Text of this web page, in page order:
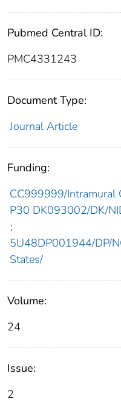
Pubmed Central ID:
PMC4331243
Document Type:
Journal Article
Funding:
CC999999/Intramural
P30 DK093002/DK/
;
5U48DP001944/DP/
States/
Volume:
24
Issue:
2